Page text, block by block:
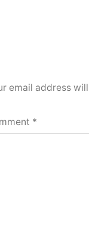
email address
*